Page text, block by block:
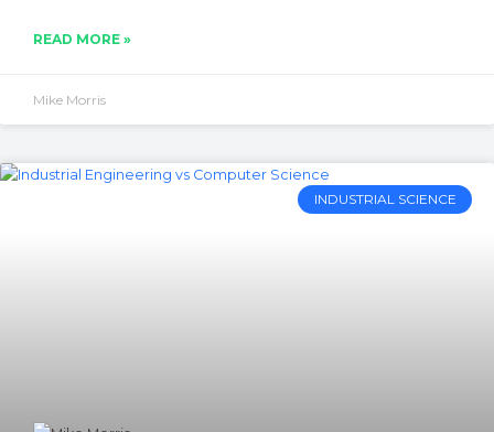
READ MORE »
Mike Morris
INDUSTRIAL SCIENCE